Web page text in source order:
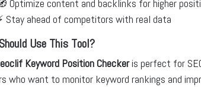
Optimize content and backlinks for higher
Stay ahead of competitors with real data
Use This Tool?
Keyword Position Checkeris perfect for
who want to monitor keyword rankings and